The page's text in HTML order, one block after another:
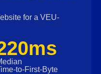
for a VEU-